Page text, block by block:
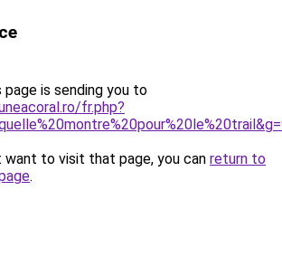
page is sending you to
fr.php?
want to visit that page, you can return to
.